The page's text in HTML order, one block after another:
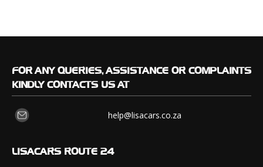
FOR ANY QUERIES, ASSISTANCE OR COMPLAINTS
KINDLY CONTACTS US AT
help@lisacars.co.za
LISACARS ROUTE 24